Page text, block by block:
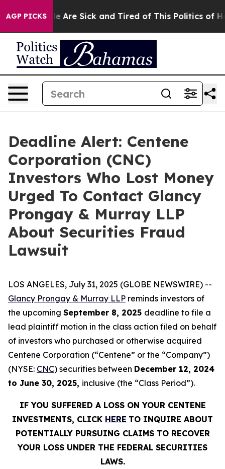
AGP PICKS
“People Are Sick and Tired of This Politics of
Deadline Alert: Centene
Corporation (CNC)
Investors Who Lost Money
Urged To Contact Glancy
Prongay & Murray LLP
About Securities Fraud
Lawsuit
LOS ANGELES, July 31, 2025 (GLOBE NEWSWIRE) --
Glancy Prongay & Murray LLP reminds investors of
the upcoming September 8, 2025 deadline to file a
lead plaintiff motion in the class action filed on behalf
of investors who purchased or otherwise acquired
Centene Corporation (“Centene” or the “Company”)
(NYSE: CNC) securities between December 12, 2024
to June 30, 2025, inclusive (the “Class Period”).
IF YOU SUFFERED A LOSS ON YOUR CENTENE
INVESTMENTS, CLICK HERE TO INQUIRE ABOUT
POTENTIALLY PURSUING CLAIMS TO RECOVER
YOUR LOSS UNDER THE FEDERAL SECURITIES
LAWS.